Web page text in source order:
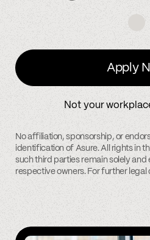
Apply
Not your
No affiliation, sponsorship, or
identification of Asure. All rights in
such third parties remain solely and
respective owners. For further legal